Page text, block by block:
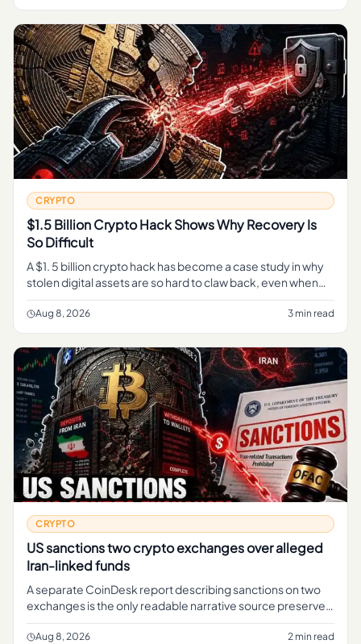
CRYPTO
$1.5 Billion Crypto Hack Shows Why Recovery Is
So Difficult
A $1. 5 billion crypto hack has become a case study in why
stolen digital assets are so hard to claw back, even when
every transaction sits in plain view on a public blockchain.
Aug 8, 2026 3 min read
CRYPTO
US sanctions two crypto exchanges over alleged
Iran-linked funds
A separate CoinDesk report describing sanctions on two
exchanges is the only readable narrative source preserved
in the brief.
Aug 8, 2026 2 min read